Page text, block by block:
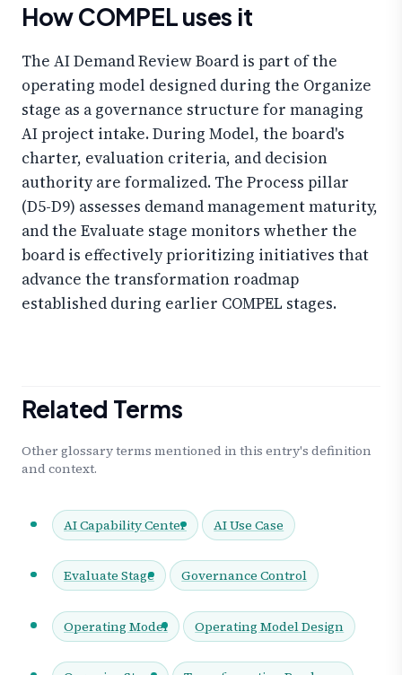
How COMPEL uses it
The AI Demand Review Board is part of the
operating model designed during the Organize
stage as a governance structure for managing
AI project intake. During Model, the board's
charter, evaluation criteria, and decision
authority are formalized. The Process pillar
(D5-D9) assesses demand management maturity,
and the Evaluate stage monitors whether the
board is effectively prioritizing initiatives that
advance the transformation roadmap
established during earlier COMPEL stages.
Related Terms
Other glossary terms mentioned in this entry's definition
and context.
AI Capability Center AI Use Case
Evaluate Stage Governance Control
Operating Model Operating Model Design